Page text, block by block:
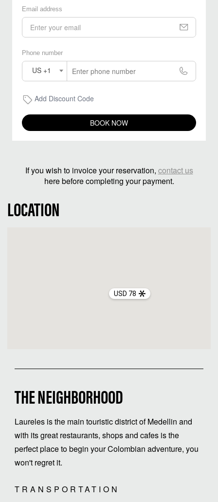
Email address
Phone number
US +1
Add Discount Code
BOOK NOW
If you wish to invoice your reservation, contact us
here before completing your payment.
LOCATION
USD 78
THE NEIGHBORHOOD
Laureles is the main touristic district of Medellin and
with its great restaurants, shops and cafes is the
perfect place to begin your Colombian adventure, you
won't regret it.
TRANSPORTATION